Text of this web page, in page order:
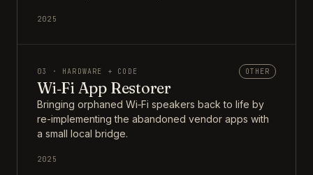
2025
03 · HARDWARE + CODE OTHER
Wi‑Fi App Restorer
Bringing orphaned Wi‑Fi speakers back to life by
re-implementing the abandoned vendor apps with
a small local bridge.
2025